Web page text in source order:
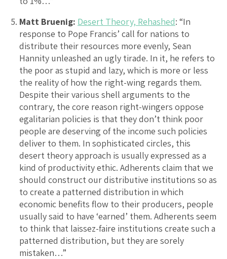
Matt Bruenig: Desert Theory, Rehashed: “In
response to Pope Francis’ call for nations to
distribute their resources more evenly, Sean
Hannity unleashed an ugly tirade. In it, he refers to
the poor as stupid and lazy, which is more or less
the reality of how the right-wing regards them.
Despite their various shell arguments to the
contrary, the core reason right-wingers oppose
egalitarian policies is that they don’t think poor
people are deserving of the income such policies
deliver to them. In sophisticated circles, this
desert theory approach is usually expressed as a
kind of productivity ethic. Adherents claim that we
should construct our distributive institutions so as
to create a patterned distribution in which
economic benefits flow to their producers, people
usually said to have ‘earned’ them. Adherents seem
to think that laissez-faire institutions create such a
patterned distribution, but they are sorely
mistaken…”